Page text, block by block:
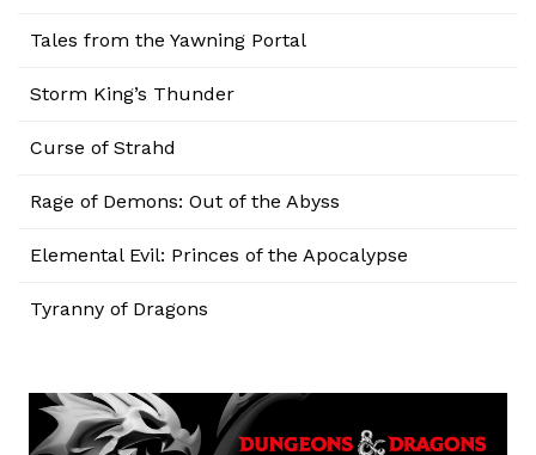
Tales from the Yawning Portal
Storm King’s Thunder
Curse of Strahd
Rage of Demons: Out of the Abyss
Elemental Evil: Princes of the Apocalypse
Tyranny of Dragons